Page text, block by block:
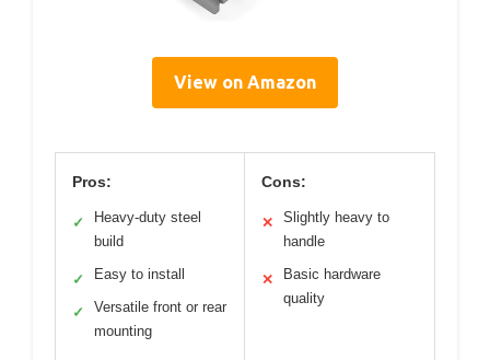
View on Amazon
Pros:
✓
Heavy-duty steel
build
✓ Easy to install
✓
Versatile front or rear
mounting
Cons:
✕
Slightly heavy to
handle
✕
Basic hardware
quality